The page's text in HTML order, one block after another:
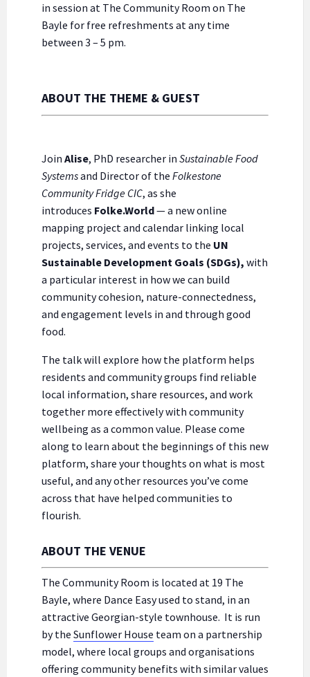
in session at The Community Room on The
Bayle for free refreshments at any time
between 3 – 5 pm.
ABOUT THE THEME & GUEST
Join Alise, PhD researcher in Sustainable Food
Systemsand Director of the Folkestone
Community Fridge CIC, as she
introduces Folke.World— a new online
mapping project and calendar linking local
projects, services, and events to the UN
Sustainable Development Goals (SDGs), with
a particular interest in how we can build
community cohesion, nature-connectedness,
and engagement levels in and through good
food.
The talk will explore how the platform helps
residents and community groups find reliable
local information, share resources, and work
together more effectively with community
wellbeing as a common value. Please come
along to learn about the beginnings of this new
platform, share your thoughts on what is most
useful, and any other resources you’ve come
across that have helped communities to
flourish.
ABOUT THE VENUE
The Community Room is located at 19 The
Bayle, where Dance Easy used to stand, in an
attractive Georgian-style townhouse. It is run
by the Sunflower House team on a partnership
model, where local groups and organisations
offering community benefits with similar values